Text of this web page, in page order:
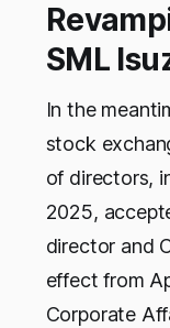
SML
In the
stock
of directors,
2025,
director and
effect from
Corporate